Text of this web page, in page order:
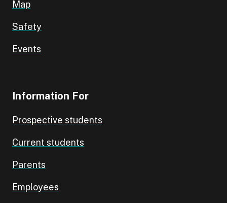
Map
Safety
Events
Information For
Prospective students
Current students
Parents
Employees